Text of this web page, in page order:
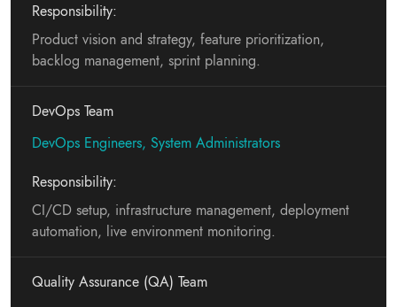
Responsibility:
Product vision and strategy, feature prioritization,
backlog management, sprint planning.
DevOps Team
DevOps Engineers, System Administrators
Responsibility:
CI/CD setup, infrastructure management, deployment
automation, live environment monitoring.
Quality Assurance (QA) Team